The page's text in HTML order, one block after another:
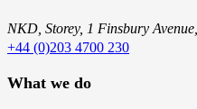
NKD, Storey, 1 Finsbury
+44 (0)203 4700 230
What we do